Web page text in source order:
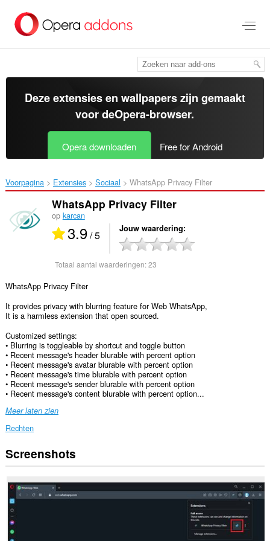
tekst
springen
Deze extensies en wallpapers zijn gemaakt
voor deOpera-browser.
Opera downloaden Free for Android
Voorpagina Extensies Sociaal WhatsApp Privacy Filter‎
WhatsApp Privacy Filter
op karcan
3.9/ 5 Jouw waardering
Totaal aantal waarderingen:23
WhatsApp Privacy Filter
It provides privacy with blurring feature for Web WhatsApp,
It is a harmless extension that open sourced.
Customized settings:
• Blurring is toggleable by shortcut and toggle button
• Recent message's header blurable with percent option
• Recent message's avatar blurable with percent option
• Recent message's time blurable with percent option
• Recent message's sender blurable with percent option
• Recent message's content blurable with percent option...
Meer laten zien
Rechten
Deze
extensie
toegang
krijgen
tot
je
gegevens
op
Screenshots